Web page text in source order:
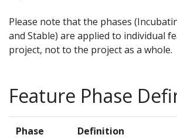
Please note that the phases
and Stable) are applied to individual
project, not to the project as a whole.
Feature Phase
Phase Definition